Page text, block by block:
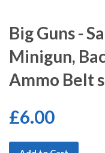
Big Guns -
Minigun,
Ammo Belt
£6.00